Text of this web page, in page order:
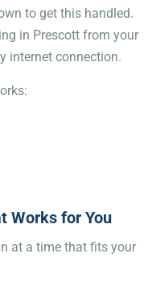
to get this handled.
in Prescott from your
internet connection.
Works for You
at a time that fits your